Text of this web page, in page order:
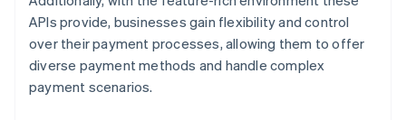
APIs provide, businesses gain flexibility and control
over their payment processes, allowing them to offer
diverse payment methods and handle complex
payment scenarios.